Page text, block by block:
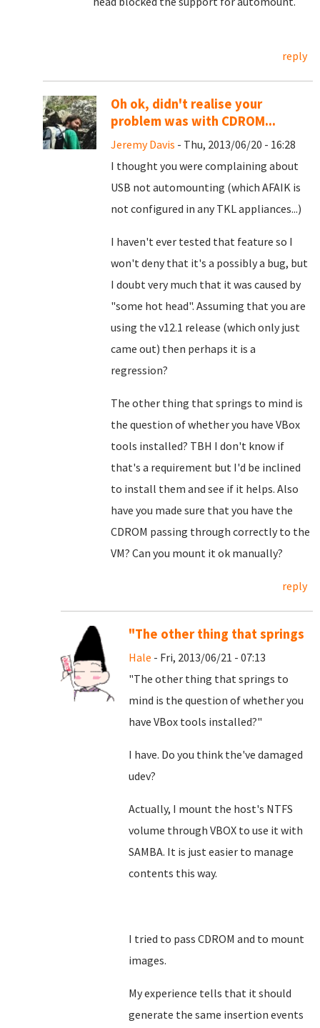
reply
Oh ok, didn't realise your
problem was with CDROM...
Jeremy Davis - Thu, 2013/06/20 - 16:28
I thought you were complaining about
USB not automounting (which AFAIK is
not configured in any TKL appliances...)
I haven't ever tested that feature so I
won't deny that it's a possibly a bug, but
I doubt very much that it was caused by
"some hot head". Assuming that you are
using the v12.1 release (which only just
came out) then perhaps it is a
regression?
The other thing that springs to mind is
the question of whether you have VBox
tools installed? TBH I don't know if
that's a requirement but I'd be inclined
to install them and see if it helps. Also
have you made sure that you have the
CDROM passing through correctly to the
VM? Can you mount it ok manually?
reply
"The other thing that springs
Hale - Fri, 2013/06/21 - 07:13
"The other thing that springs to
mind is the question of whether you
have VBox tools installed?"
I have. Do you think the've damaged
udev?
Actually, I mount the host's NTFS
volume through VBOX to use it with
SAMBA. It is just easier to manage
contents this way.
I tried to pass CDROM and to mount
images.
My experience tells that it should
generate the same insertion events